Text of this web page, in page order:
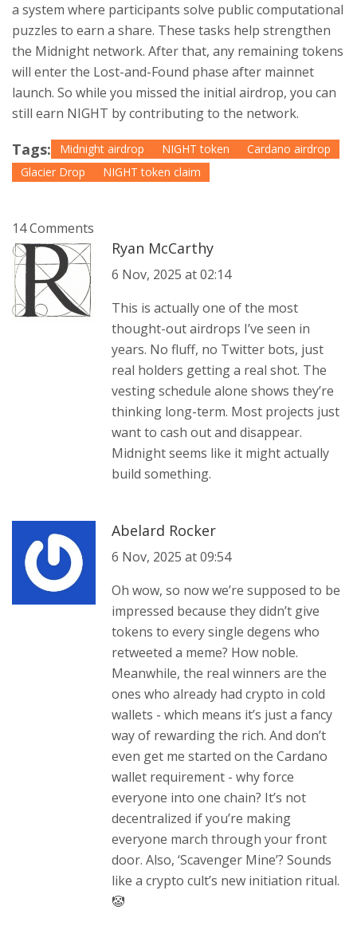
a system where participants solve public computational
puzzles to earn a share. These tasks help strengthen
the Midnight network. After that, any remaining tokens
will enter the Lost-and-Found phase after mainnet
launch. So while you missed the initial airdrop, you can
still earn NIGHT by contributing to the network.
Tags: Midnight airdrop NIGHT token
Cardano airdrop
Glacier Drop
NIGHT token claim
14 Comments
Ryan McCarthy
6 Nov, 2025 at 02:14
This is actually one of the most
thought-out airdrops I’ve seen in
years. No fluff, no Twitter bots, just
real holders getting a real shot. The
vesting schedule alone shows they’re
thinking long-term. Most projects just
want to cash out and disappear.
Midnight seems like it might actually
build something.
Abelard Rocker
6 Nov, 2025 at 09:54
Oh wow, so now we’re supposed to be
impressed because they didn’t give
tokens to every single degens who
retweeted a meme? How noble.
Meanwhile, the real winners are the
ones who already had crypto in cold
wallets - which means it’s just a fancy
way of rewarding the rich. And don’t
even get me started on the Cardano
wallet requirement - why force
everyone into one chain? It’s not
decentralized if you’re making
everyone march through your front
door. Also, ‘Scavenger Mine’? Sounds
like a crypto cult’s new initiation ritual.
🤡